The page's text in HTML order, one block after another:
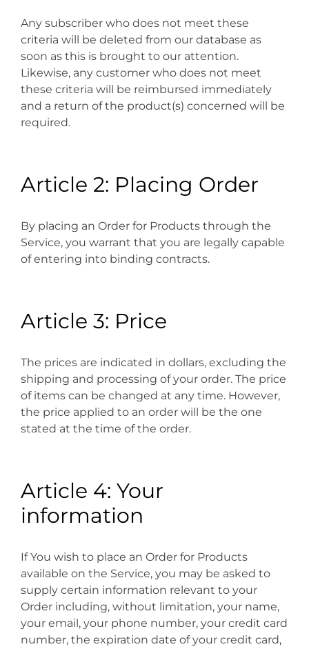
Any subscriber who does not meet these
criteria will be deleted from our database as
soon as this is brought to our attention.
Likewise, any customer who does not meet
these criteria will be reimbursed immediately
and a return of the product(s) concerned will be
required.
Article 2: Placing Order
By placing an Order for Products through the
Service, you warrant that you are legally capable
of entering into binding contracts.
Article 3: Price
The prices are indicated in dollars, excluding the
shipping and processing of your order. The price
of items can be changed at any time. However,
the price applied to an order will be the one
stated at the time of the order.
Article 4: Your
information
If You wish to place an Order for Products
available on the Service, you may be asked to
supply certain information relevant to your
Order including, without limitation, your name,
your email, your phone number, your credit card
number, the expiration date of your credit card,